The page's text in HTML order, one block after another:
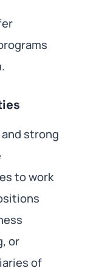
strong
to work
or
of